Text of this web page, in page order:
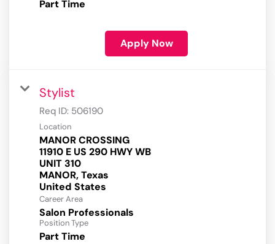
Part Time
Apply Now
Stylist
Req ID: 506190
Location
MANOR CROSSING
11910 E US 290 HWY WB
UNIT 310
MANOR, Texas
Career Area
Salon Professionals
Position Type
Part Time